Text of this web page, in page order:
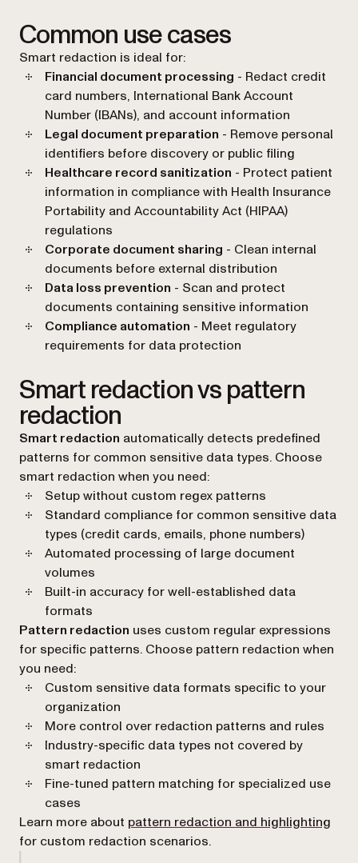
Common use cases
Smart redaction is ideal for:
Financial document processing - Redact credit
card numbers, International Bank Account
Number (IBANs), and account information
Legal document preparation - Remove personal
identifiers before discovery or public filing
Healthcare record sanitization - Protect patient
information in compliance with Health Insurance
Portability and Accountability Act (HIPAA)
regulations
Corporate document sharing - Clean internal
documents before external distribution
Data loss prevention - Scan and protect
documents containing sensitive information
Compliance automation - Meet regulatory
requirements for data protection
Smart redaction vs pattern
redaction
Smart redaction automatically detects predefined
patterns for common sensitive data types. Choose
smart redaction when you need:
Setup without custom regex patterns
Standard compliance for common sensitive data
types (credit cards, emails, phone numbers)
Automated processing of large document
volumes
Built-in accuracy for well-established data
formats
Pattern redaction uses custom regular expressions
for specific patterns. Choose pattern redaction when
you need:
Custom sensitive data formats specific to your
organization
More control over redaction patterns and rules
Industry-specific data types not covered by
smart redaction
Fine-tuned pattern matching for specialized use
cases
Learn more about pattern redaction and highlighting
for custom redaction scenarios.